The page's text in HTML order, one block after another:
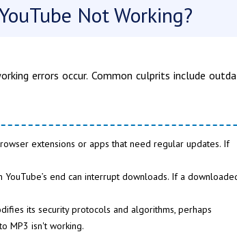
Not Working?
errors occur. Common culprits include
extensions or apps that need regular updates. If
end can interrupt downloads. If a
its security protocols and algorithms, perhaps
MP3 isn't working.